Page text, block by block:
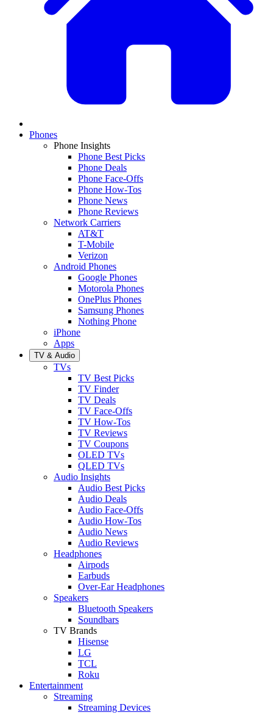
Phones
Phone Insights
Phone Best Picks
Phone Deals
Phone Face-Offs
Phone How-Tos
Phone News
Phone Reviews
Network Carriers
AT&T
T-Mobile
Verizon
Android Phones
Google Phones
Motorola Phones
OnePlus Phones
Samsung Phones
Nothing Phone
iPhone
Apps
TV & Audio
TVs
TV Best Picks
TV Finder
TV Deals
TV Face-Offs
TV How-Tos
TV Reviews
TV Coupons
OLED TVs
QLED TVs
Audio Insights
Audio Best Picks
Audio Deals
Audio Face-Offs
Audio How-Tos
Audio News
Audio Reviews
Headphones
Airpods
Earbuds
Over-Ear Headphones
Speakers
Bluetooth Speakers
Soundbars
TV Brands
Hisense
LG
TCL
Roku
Entertainment
Streaming
Streaming Devices